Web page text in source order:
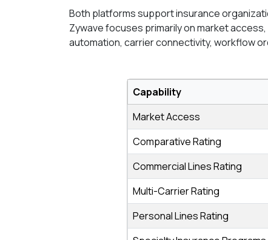
Both platforms support insurance
Zywave focuses primarily on market
automation, carrier connectivity, workflow
Capability
Market Access
Comparative Rating
Commercial Lines Rating
Multi-Carrier Rating
Personal Lines Rating